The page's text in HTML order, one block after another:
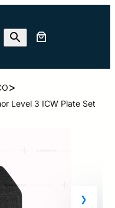
>
Level 3 ICW Plate Set